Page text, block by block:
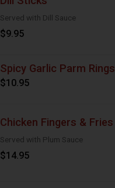
Served with Dill Sauce
$9.95
Spicy Garlic Parm Rings
$10.95
Chicken Fingers & Fries
Served with Plum Sauce
$14.95